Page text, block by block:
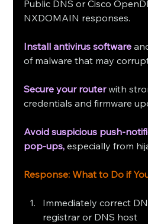
Public DNS or Cisco
NXDOMAIN responses.
Install antivirus software
of malware that may
Secure your router with
credentials and firmware
Avoid suspicious
pop‑ups, especially from
Response: What to Do if
Immediately correct
registrar or DNS host